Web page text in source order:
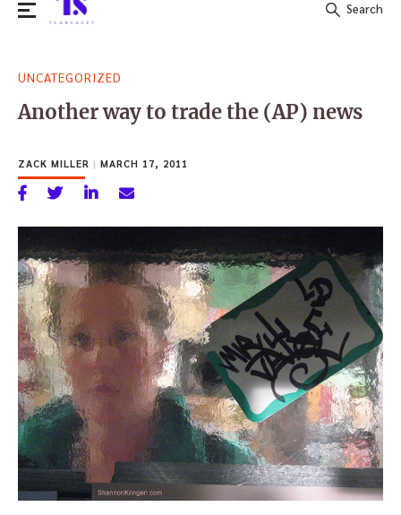
for:
Search
UNCATEGORIZED
Another way to trade the (AP) news
ZACK MILLER | MARCH 17, 2011